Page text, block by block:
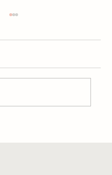
to Israel 2022